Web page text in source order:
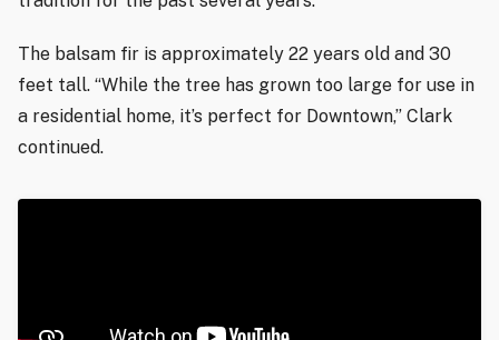
The balsam fir is approximately 22 years old and 30
feet tall. “While the tree has grown too large for use in
a residential home, it’s perfect for Downtown,” Clark
continued.